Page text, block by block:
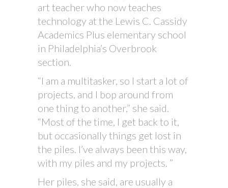
art teacher who now teaches
technology at the Lewis C. Cassidy
Academics Plus elementary school
in Philadelphia’s Overbrook
section.
“I am a multitasker, so I start a lot of
projects, and I bop around from
one thing to another,” she said.
“Most of the time, I get back to it,
but occasionally things get lost in
the piles. I’ve always been this way,
with my piles and my projects. ”
Her piles, she said, are usually a